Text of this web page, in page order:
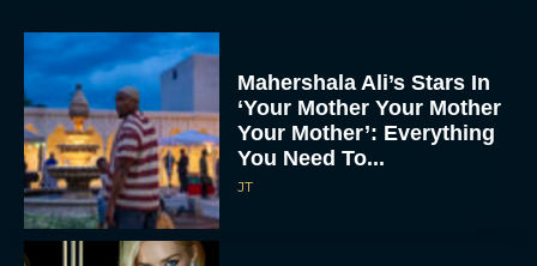
Mahershala Ali’s Stars In
‘Your Mother Your Mother
Your Mother’: Everything
You Need To...
JT